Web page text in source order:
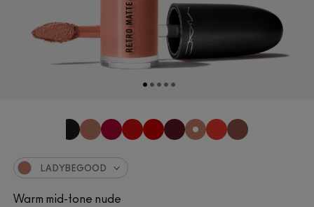
LADYBEGOOD
Warm mid-tone nude